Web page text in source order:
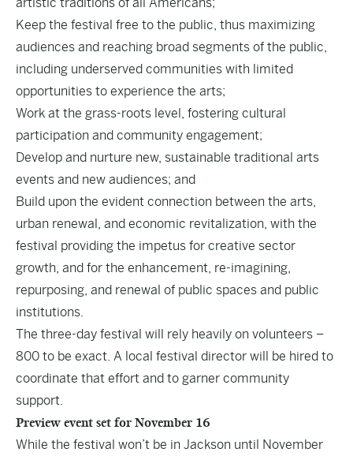
Keep the festival free to the public, thus maximizing
audiences and reaching broad segments of the public,
including underserved communities with limited
opportunities to experience the arts;
Work at the grass-roots level, fostering cultural
participation and community engagement;
Develop and nurture new, sustainable traditional arts
events and new audiences; and
Build upon the evident connection between the arts,
urban renewal, and economic revitalization, with the
festival providing the impetus for creative sector
growth, and for the enhancement, re-imagining,
repurposing, and renewal of public spaces and public
institutions.
The three-day festival will rely heavily on volunteers –
800 to be exact. A local festival director will be hired to
coordinate that effort and to garner community
support.
Preview event set for November 16
While the festival won’t be in Jackson until November